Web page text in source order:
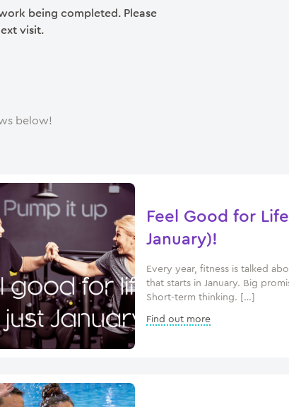
being completed. Please
visit.
below!
Feel Good for
January)!
Every year, fitness is talked
that starts in January. Big
Short-term thinking. […]
Find out more